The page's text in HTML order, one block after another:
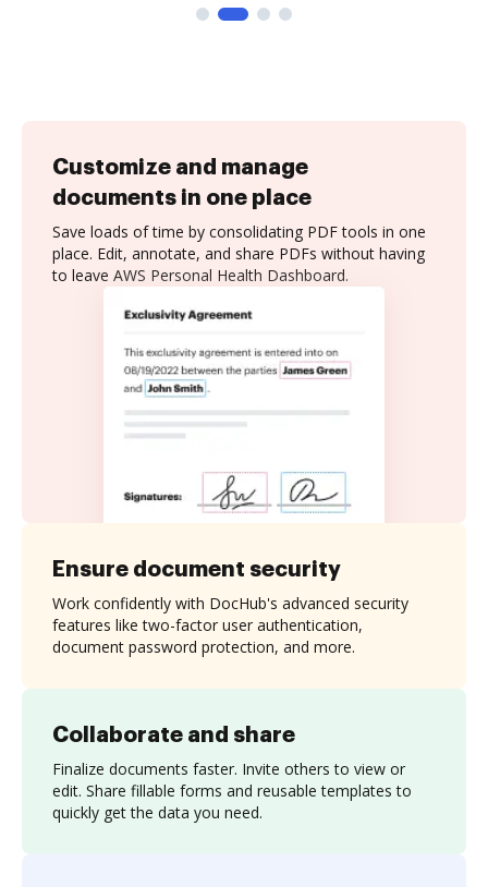
Customize and manage
documents in one place
Save loads of time by consolidating PDF tools in one
place. Edit, annotate, and share PDFs without having
to leave AWS Personal Health Dashboard.
Collaborate and share
Finalize documents faster. Invite others to view or
edit. Share fillable forms and reusable templates to
quickly get the data you need.
Ensure document security
Work confidently with DocHub's advanced security
features like two-factor user authentication,
document password protection, and more.